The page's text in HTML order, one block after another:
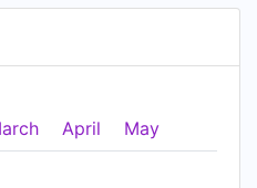
April May